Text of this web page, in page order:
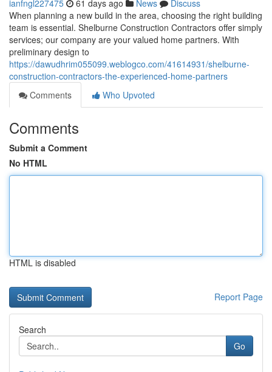
ianfngl227475 61 days ago News
Discuss
When planning a new build in the area, choosing the right building
team is essential. Shelburne Construction Contractors offer simply
services; our company are your valued home partners. With
preliminary design to
https://dawudhrim055099.weblogco.com/41614931/shelburne-
construction-contractors-the-experienced-home-partners
Comments
Who Upvoted
Comments
Submit a Comment
No HTML
HTML is disabled
Report Page
Search
Go